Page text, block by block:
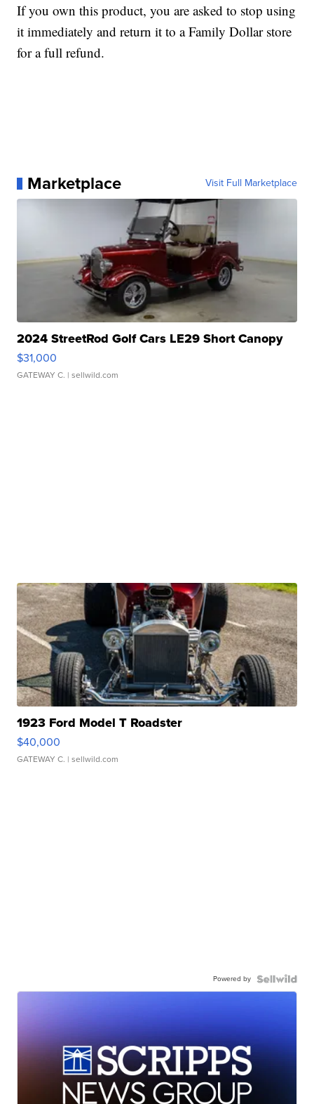
If you own this product, you are asked to stop using
it immediately and return it to a Family Dollar store
for a full refund.
Marketplace Visit Full Marketplace
2024 StreetRod Golf Cars LE29 Short Canopy
$31,000
GATEWAY C. | sellwild.com
1923 Ford Model T Roadster
$40,000
GATEWAY C. | sellwild.com
Powered by